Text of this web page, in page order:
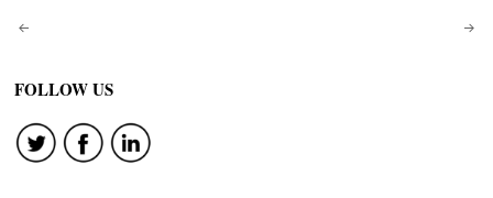
Post
navigation
FOLLOW US